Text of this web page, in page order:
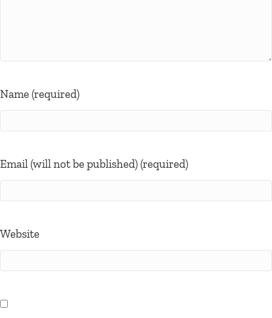
Name (required)
Email (will not be published) (required)
Website